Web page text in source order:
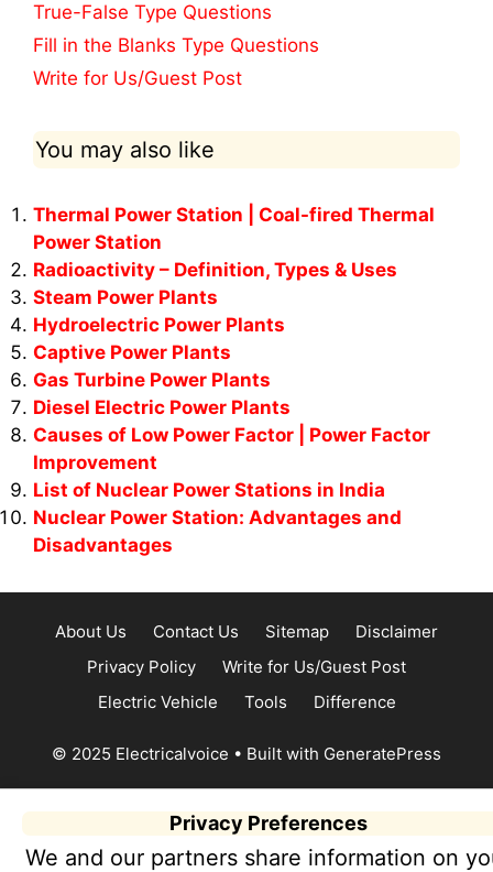
True-False Type Questions
Fill in the Blanks Type Questions
Write for Us/Guest Post
You may also like
Thermal Power Station | Coal-fired Thermal
Power Station
Radioactivity – Definition, Types & Uses
Steam Power Plants
Hydroelectric Power Plants
Captive Power Plants
Gas Turbine Power Plants
Diesel Electric Power Plants
Causes of Low Power Factor | Power Factor
Improvement
List of Nuclear Power Stations in India
Nuclear Power Station: Advantages and
Disadvantages
About Us Contact Us Sitemap
Disclaimer
Privacy Policy
Write for Us/Guest Post
Electric Vehicle
Tools Difference
© 2025 Electricalvoice • Built with GeneratePress
Privacy Preferences
We and our partners share information on